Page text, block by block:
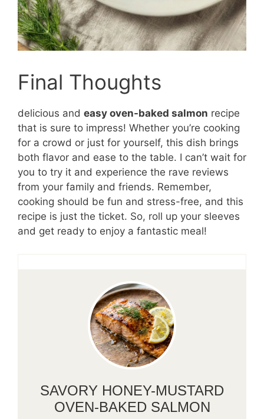
Final Thoughts
delicious and easy oven-baked salmon recipe
that is sure to impress! Whether you’re cooking
for a crowd or just for yourself, this dish brings
both flavor and ease to the table. I can’t wait for
you to try it and experience the rave reviews
from your family and friends. Remember,
cooking should be fun and stress-free, and this
recipe is just the ticket. So, roll up your sleeves
and get ready to enjoy a fantastic meal!
SAVORY HONEY-MUSTARD
OVEN-BAKED SALMON